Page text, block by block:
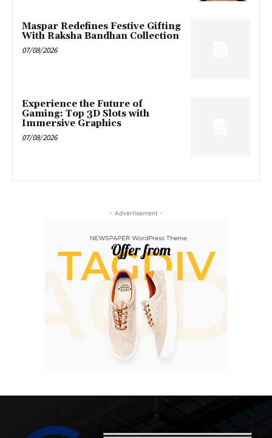
Maspar Redefines Festive Gifting
With Raksha Bandhan Collection
07/08/2026
Experience the Future of
Gaming: Top 3D Slots with
Immersive Graphics
07/08/2026
- Advertisement -